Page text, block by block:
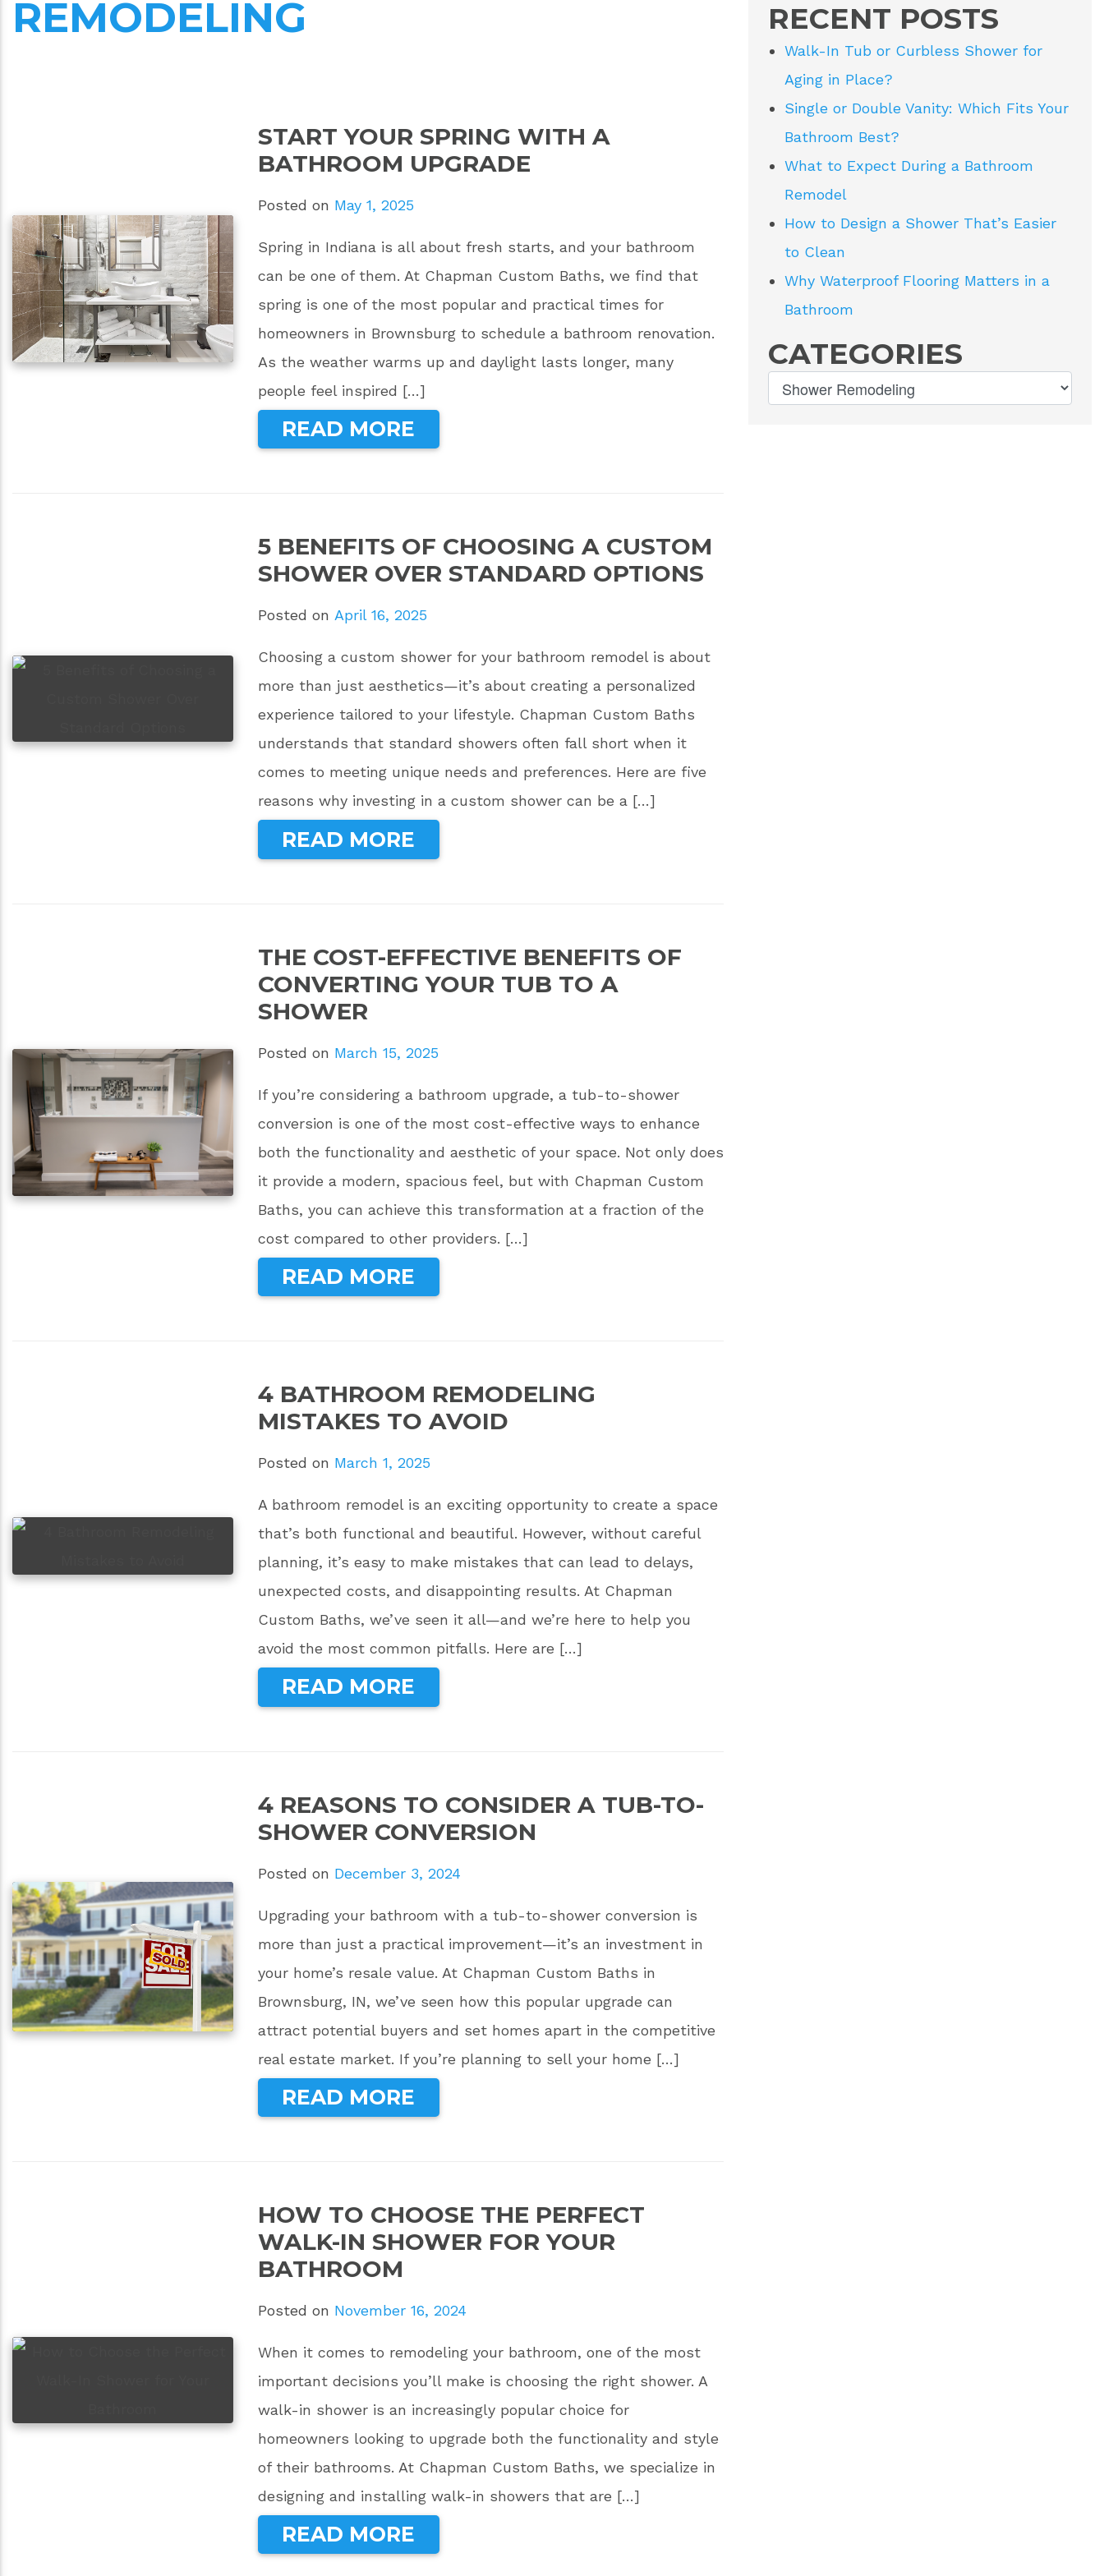
REMODELING
START YOUR SPRING WITH A
BATHROOM UPGRADE
Posted on May 1, 2025
Spring in Indiana is all about fresh starts, and your bathroom
can be one of them. At Chapman Custom Baths, we find that
spring is one of the most popular and practical times for
homeowners in Brownsburg to schedule a bathroom renovation.
As the weather warms up and daylight lasts longer, many
people feel inspired […]
READ MORE
5 BENEFITS OF CHOOSING A CUSTOM
SHOWER OVER STANDARD OPTIONS
Posted on April 16, 2025
Choosing a custom shower for your bathroom remodel is about
more than just aesthetics—it’s about creating a personalized
experience tailored to your lifestyle. Chapman Custom Baths
understands that standard showers often fall short when it
comes to meeting unique needs and preferences. Here are five
reasons why investing in a custom shower can be a […]
READ MORE
THE COST-EFFECTIVE BENEFITS OF
CONVERTING YOUR TUB TO A
SHOWER
Posted on March 15, 2025
If you’re considering a bathroom upgrade, a tub-to-shower
conversion is one of the most cost-effective ways to enhance
both the functionality and aesthetic of your space. Not only does
it provide a modern, spacious feel, but with Chapman Custom
Baths, you can achieve this transformation at a fraction of the
cost compared to other providers. […]
READ MORE
4 BATHROOM REMODELING
MISTAKES TO AVOID
Posted on March 1, 2025
A bathroom remodel is an exciting opportunity to create a space
that’s both functional and beautiful. However, without careful
planning, it’s easy to make mistakes that can lead to delays,
unexpected costs, and disappointing results. At Chapman
Custom Baths, we’ve seen it all—and we’re here to help you
avoid the most common pitfalls. Here are […]
READ MORE
4 REASONS TO CONSIDER A TUB-TO-
SHOWER CONVERSION
Posted on December 3, 2024
Upgrading your bathroom with a tub-to-shower conversion is
more than just a practical improvement—it’s an investment in
your home’s resale value. At Chapman Custom Baths in
Brownsburg, IN, we’ve seen how this popular upgrade can
attract potential buyers and set homes apart in the competitive
real estate market. If you’re planning to sell your home […]
READ MORE
HOW TO CHOOSE THE PERFECT
WALK-IN SHOWER FOR YOUR
BATHROOM
Posted on November 16, 2024
When it comes to remodeling your bathroom, one of the most
important decisions you’ll make is choosing the right shower. A
walk-in shower is an increasingly popular choice for
homeowners looking to upgrade both the functionality and style
of their bathrooms. At Chapman Custom Baths, we specialize in
designing and installing walk-in showers that are […]
READ MORE
RECENT POSTS
Walk-In Tub or Curbless Shower for
Aging in Place?
Single or Double Vanity: Which Fits Your
Bathroom Best?
What to Expect During a Bathroom
Remodel
How to Design a Shower That’s Easier
to Clean
Why Waterproof Flooring Matters in a
Bathroom
CATEGORIES